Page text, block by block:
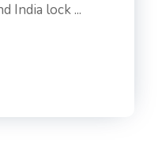
India lock ...